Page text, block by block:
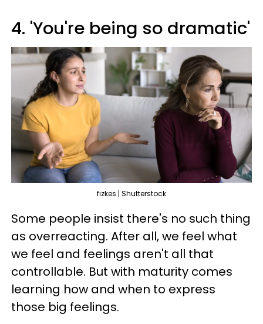
4. 'You're being so dramatic'
fizkes | Shutterstock
Some people insist there's no such thing
as overreacting. After all, we feel what
we feel and feelings aren't all that
controllable. But with maturity comes
learning how and when to express
those big feelings.